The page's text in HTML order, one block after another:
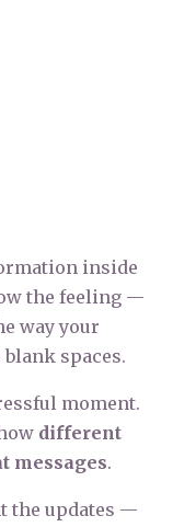
inside
the feeling —
way your
spaces.
moment.
different
messages.
the updates —